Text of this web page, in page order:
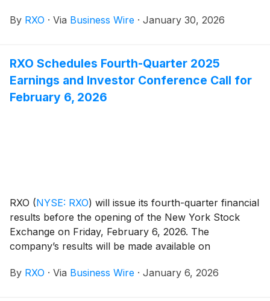
By RXO · Via Business Wire · January 30, 2026
RXO Schedules Fourth-Quarter 2025
Earnings and Investor Conference Call for
February 6, 2026
RXO (NYSE: RXO) will issue its fourth-quarter financial
results before the opening of the New York Stock
Exchange on Friday, February 6, 2026. The
company’s results will be made available on
conference call at 8 a.m. EST.
By RXO · Via Business Wire · January 6, 2026